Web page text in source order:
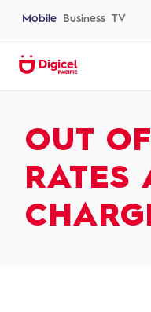
contentMobile Business TV
ChargesOUT
RATES